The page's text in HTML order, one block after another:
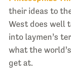
their ideas to
West does well
into laymen’s
what the
get at.